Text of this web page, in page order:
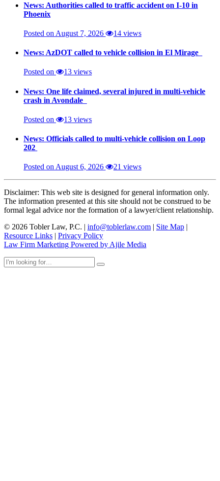
News: Authorities called to traffic accident on I-10 in
Phoenix
Posted on August 7, 2026 14 views
News: AzDOT called to vehicle collision in El Mirage
Posted on 13 views
News: One life claimed, several injured in multi-vehicle
crash in Avondale
Posted on 13 views
News: Officials called to multi-vehicle collision on Loop
202
Posted on August 6, 2026 21 views
Disclaimer: This web site is designed for general information only.
The information presented at this site should not be construed to be
formal legal advice nor the formation of a lawyer/client relationship.
© 2026 Tobler Law, P.C. | info@toblerlaw.com | Site Map |
Resource Links | Privacy Policy
Law Firm Marketing Powered by Ajile Media